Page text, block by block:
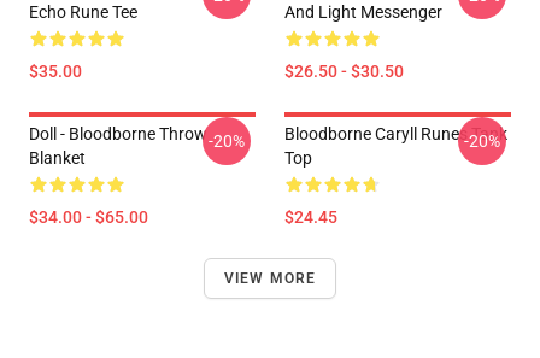
Echo Rune Tee
$35.00
And Light Messenger
$26.50 - $30.50
Doll - Bloodborne Throw
Blanket
$34.00 - $65.00
-20%
Bloodborne Caryll Runes Tank
Top
$24.45
-20%
VIEW MORE